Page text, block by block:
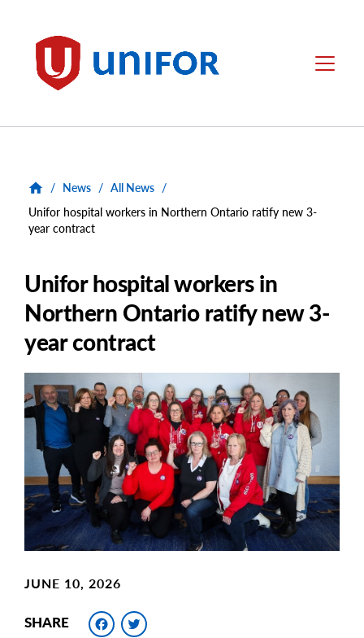
Unifor Menu
/ News / All News /
Unifor hospital workers in Northern Ontario ratify new 3-
year contract
Unifor hospital workers in
Northern Ontario ratify new 3-
year contract
Main
Image
Image
JUNE 10, 2026
SHARE Facebook